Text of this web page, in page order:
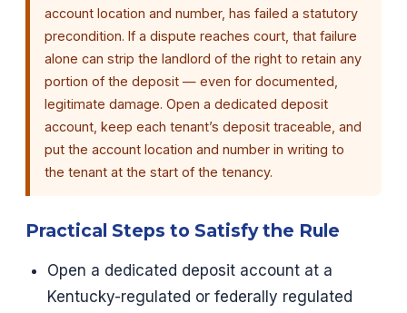
account location and number, has failed a statutory
precondition. If a dispute reaches court, that failure
alone can strip the landlord of the right to retain any
portion of the deposit — even for documented,
legitimate damage. Open a dedicated deposit
account, keep each tenant’s deposit traceable, and
put the account location and number in writing to
the tenant at the start of the tenancy.
Practical Steps to Satisfy the Rule
Open a dedicated deposit account at a
Kentucky-regulated or federally regulated